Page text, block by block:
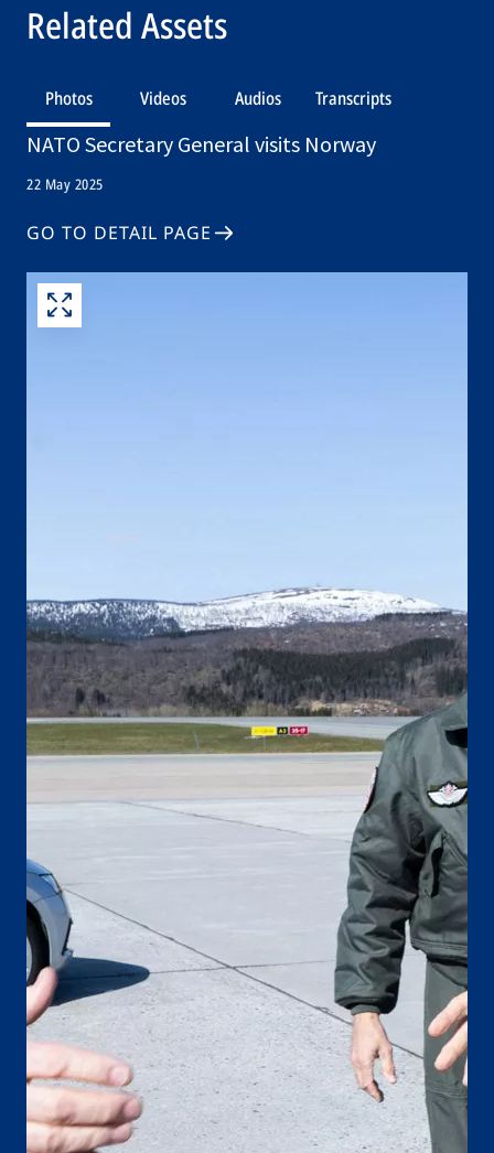
Related Assets
Photos Videos Audios Transcripts
NATO Secretary General visits Norway
22 May 2025
GO TO DETAIL PAGE